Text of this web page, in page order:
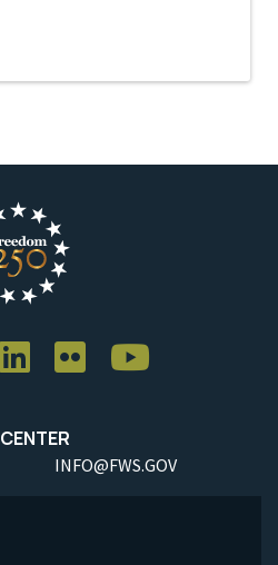
INFO@FWS.GOV